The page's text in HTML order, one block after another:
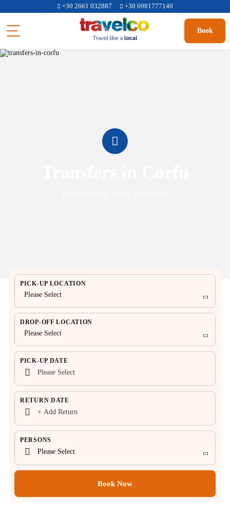
+30 2661 032887 +30 6981777140
Book
PICK-UP LOCATION
Please Select
DROP-OFF LOCATION
Please Select
PICK-UP DATE
RETURN DATE
PERSONS
Book Now